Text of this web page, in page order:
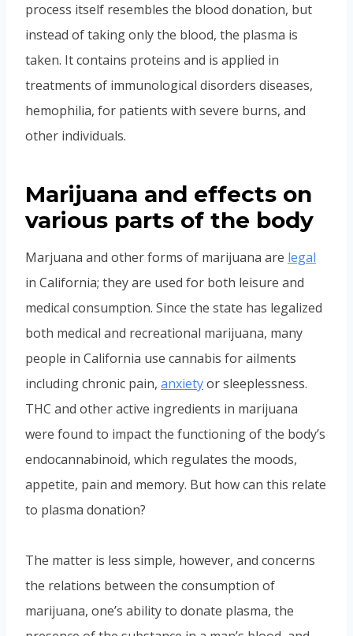
process itself resembles the blood donation, but
instead of taking only the blood, the plasma is
taken. It contains proteins and is applied in
treatments of immunological disorders diseases,
hemophilia, for patients with severe burns, and
other individuals.
Marijuana and effects on
various parts of the body
Marjuana and other forms of marijuana are legal
in California; they are used for both leisure and
medical consumption. Since the state has legalized
both medical and recreational marijuana, many
people in California use cannabis for ailments
including chronic pain, anxietyor sleeplessness.
THC and other active ingredients in marijuana
were found to impact the functioning of the body’s
endocannabinoid, which regulates the moods,
appetite, pain and memory. But how can this relate
to plasma donation?
The matter is less simple, however, and concerns
the relations between the consumption of
marijuana, one’s ability to donate plasma, the